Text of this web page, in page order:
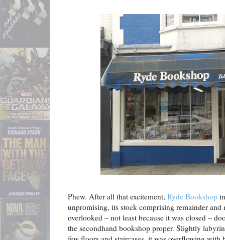
Phew. After all that excitement, Ryde Bookshop
unpromising, its stock comprising remainder and
overlooked – not least because it was closed –
the secondhand bookshop proper. Slightly